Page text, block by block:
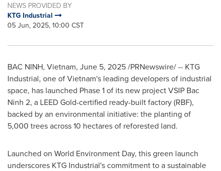
NEWS PROVIDED BY
KTG Industrial
05 Jun, 2025, 10:00 CST
BAC NINH, Vietnam, June 5, 2025/PRNewswire/ -- KTG
Industrial, one ofVietnam's leading developers of industrial
space, has launched Phase 1 of its new project VSIP Bac
Ninh 2, a LEED Gold-certified ready-built factory (RBF),
backed by an environmental initiative: the planting of
5,000 trees across 10 hectares of reforested land.
Launched on World Environment Day, this green launch
underscores KTG Industrial's commitment to a sustainable